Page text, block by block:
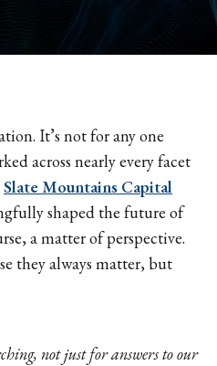
It’s not for any one
across nearly every facet
Slate Mountains Capital
shaped the future of
a matter of perspective.
they always matter, but
not just for answers to our